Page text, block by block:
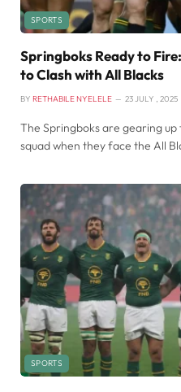
SPORTS
Springboks Ready to
to Clash with All Blacks
BY RETHABILE NYELELE 23 JULY , 2025
The Springboks are gearing
squad when they face the All
SPORTS